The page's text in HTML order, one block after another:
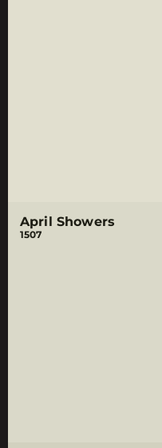
April Showers
1507